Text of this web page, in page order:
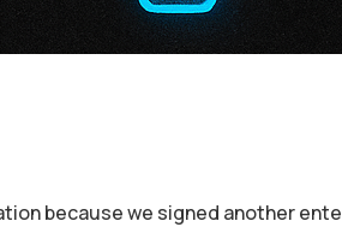
because we signed another